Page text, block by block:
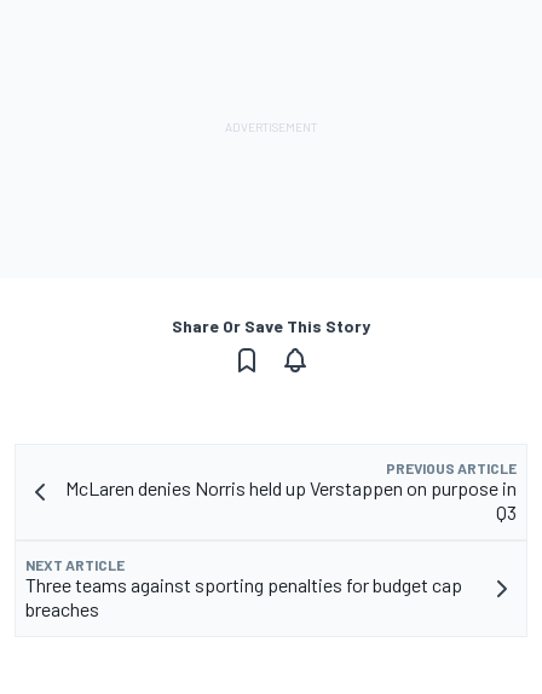
Share Or Save This Story
PREVIOUS ARTICLE
McLaren denies Norris held up Verstappen on purpose in
Q3
NEXT ARTICLE
Three teams against sporting penalties for budget cap
breaches